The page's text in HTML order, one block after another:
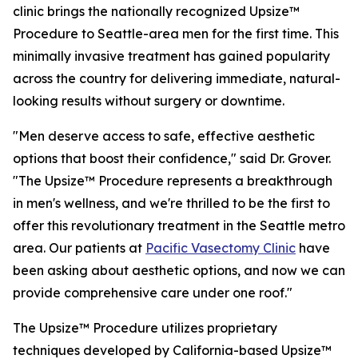
clinic brings the nationally recognized Upsize™
Procedure to Seattle-area men for the first time. This
minimally invasive treatment has gained popularity
across the country for delivering immediate, natural-
looking results without surgery or downtime.
"Men deserve access to safe, effective aesthetic
options that boost their confidence," said Dr. Grover.
"The Upsize™ Procedure represents a breakthrough
in men's wellness, and we're thrilled to be the first to
offer this revolutionary treatment in the Seattle metro
area. Our patients at Pacific Vasectomy Clinic have
been asking about aesthetic options, and now we can
provide comprehensive care under one roof."
The Upsize™ Procedure utilizes proprietary
techniques developed by California-based Upsize™